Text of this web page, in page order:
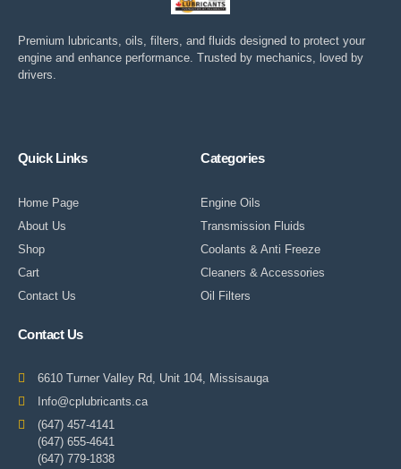
Premium lubricants, oils, filters, and fluids designed to protect your
engine and enhance performance. Trusted by mechanics, loved by
drivers.
Quick Links
Home Page
About Us
Shop
Cart
Contact Us
Categories
Engine Oils
Transmission Fluids
Coolants & Anti Freeze
Cleaners & Accessories
Oil Filters
Contact Us
6610 Turner Valley Rd, Unit 104, Missisauga
Info@cplubricants.ca
(647) 457-4141
(647) 655-4641
(647) 779-1838